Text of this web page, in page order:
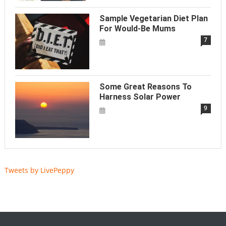
Sample Vegetarian Diet Plan
For Would-Be Mums
7
Some Great Reasons To
Harness Solar Power
9
Tweets by LivePeppy